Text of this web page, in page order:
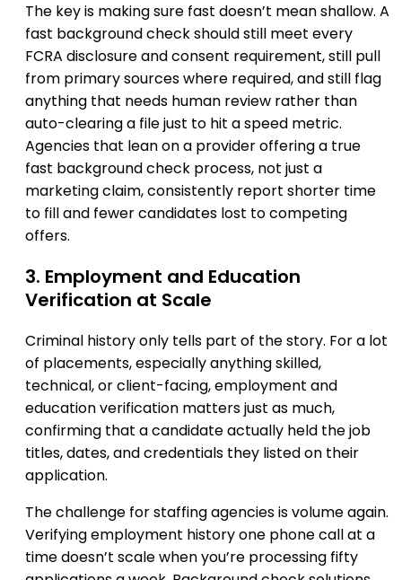
The key is making sure fast doesn’t mean shallow. A
fast background check should still meet every
FCRA disclosure and consent requirement, still pull
from primary sources where required, and still flag
anything that needs human review rather than
auto-clearing a file just to hit a speed metric.
Agencies that lean on a provider offering a true
fast background check process, not just a
marketing claim, consistently report shorter time
to fill and fewer candidates lost to competing
offers.
3. Employment and Education
Verification at Scale
Criminal history only tells part of the story. For a lot
of placements, especially anything skilled,
technical, or client-facing, employment and
education verification matters just as much,
confirming that a candidate actually held the job
titles, dates, and credentials they listed on their
application.
The challenge for staffing agencies is volume again.
Verifying employment history one phone call at a
time doesn’t scale when you’re processing fifty